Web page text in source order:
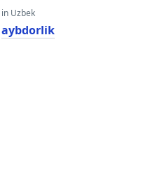
in Uzbek
aybdorlik